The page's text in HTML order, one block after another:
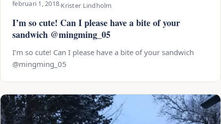
februari 1, 2018·Krister Lindholm
I’m so cute! Can I please have a bite of your
sandwich @mingming_05
I’m so cute! Can I please have a bite of your sandwich
@mingming_05